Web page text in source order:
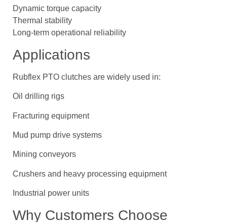
Dynamic torque capacity
Thermal stability
Long-term operational reliability
Applications
Rubflex PTO clutches are widely used in:
Oil drilling rigs
Fracturing equipment
Mud pump drive systems
Mining conveyors
Crushers and heavy processing equipment
Industrial power units
Why Customers Choose